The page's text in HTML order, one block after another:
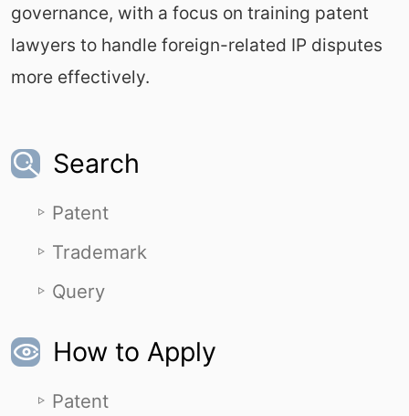
governance, with a focus on training patent
lawyers to handle foreign-related IP disputes
more effectively.
Search
Patent
Trademark
Query
How to Apply
Patent